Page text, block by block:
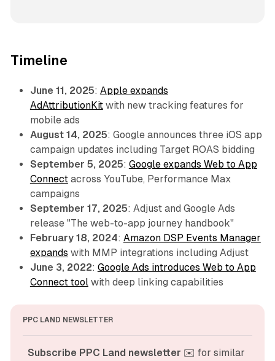
Timeline
June 11, 2025: Apple expands
AdAttributionKitwith new tracking features for
mobile ads
August 14, 2025: Google announces three iOS app
campaign updates including Target ROAS bidding
September 5, 2025: Google expands Web to App
Connectacross YouTube, Performance Max
campaigns
September 17, 2025: Adjust and Google Ads
release "The web-to-app journey handbook"
February 18, 2024: Amazon DSP Events Manager
expands with MMP integrations including Adjust
June 3, 2022: Google Ads introduces Web to App
Connect toolwith deep linking capabilities
PPC LAND NEWSLETTER
Subscribe PPC Land newsletter ✉️ for similar